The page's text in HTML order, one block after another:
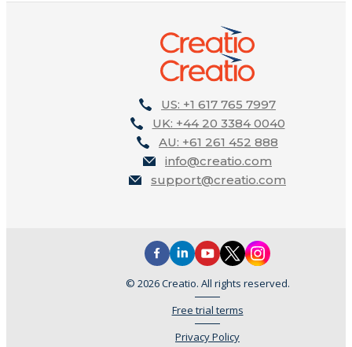
US: +1 617 765 7997
UK: +44 20 3384 0040
AU: +61 261 452 888
info@creatio.com
support@creatio.com
© 2026 Creatio. All rights reserved.
Free trial terms
Privacy Policy